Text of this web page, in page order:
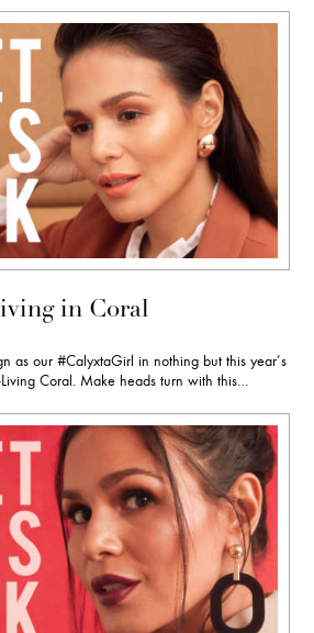
in Coral
as our #CalyxtaGirl in nothing but this year’s
Coral. Make heads turn with this…